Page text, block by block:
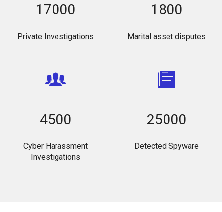
17000
Private Investigations
1800
Marital asset disputes
4500
Cyber Harassment
Investigations
25000
Detected Spyware